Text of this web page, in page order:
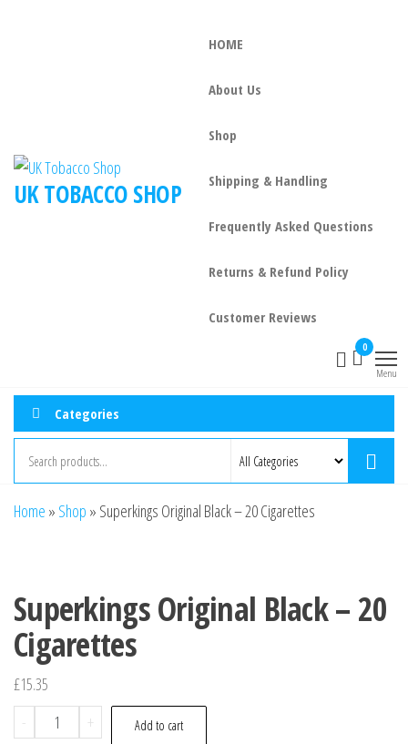
UK TOBACCO SHOP
HOME
About Us
Shop
Shipping & Handling
Frequently Asked Questions
Returns & Refund Policy
Customer Reviews
0
Menu
Categories
Home » Shop » Superkings Original Black – 20 Cigarettes
Superkings Original Black – 20
Cigarettes
£15.35
-
+ Add to cart